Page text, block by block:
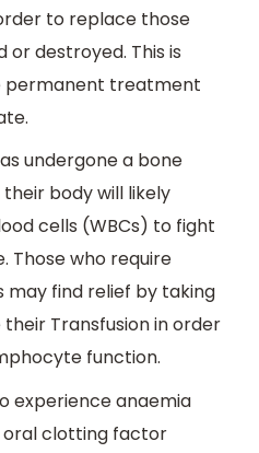
to replace those
destroyed. This is
permanent treatment
undergone a bone
body will likely
cells (WBCs) to fight
Those who require
may find relief by taking
Transfusion in order
function.
experience anaemia
oral clotting factor